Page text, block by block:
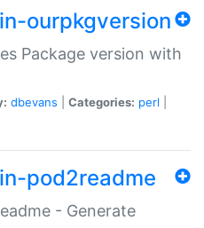
ourpkgversion
Package version with
dbevans Categories: perl
pod2readme
- Generate